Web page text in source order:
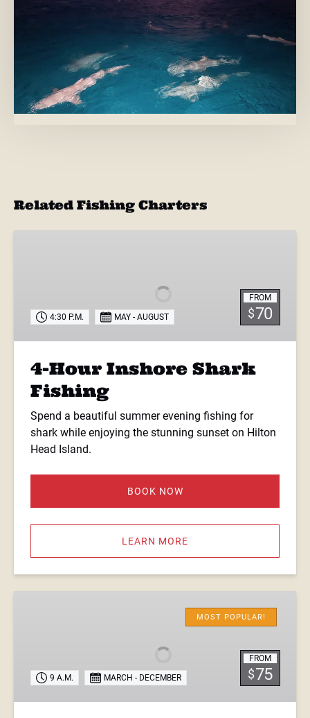
Related Fishing Charters
FROM
$70
4:30 P.M. MAY - AUGUST
4-Hour Inshore Shark
Fishing
Spend a beautiful summer evening fishing for
shark while enjoying the stunning sunset on Hilton
Head Island.
BOOK NOW
LEARN MORE
MOST POPULAR!
FROM
$75
9 A.M. MARCH - DECEMBER